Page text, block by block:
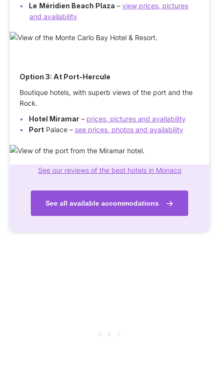
Le Méridien Beach Plaza – view prices, pictures
and availability
Option 3: At Port-Hercule
Boutique hotels, with superb views of the port and the
Rock.
Hotel Miramar – prices, pictures and availability
Port Palace – see prices, photos and availability
See our reviews of the best hotels in Monaco
See all available accommodations